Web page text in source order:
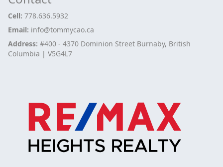
Cell: 778.636.5932
Email: info@tommycao.ca
Address: #400 - 4370 Dominion Street Burnaby, British
Columbia | V5G4L7